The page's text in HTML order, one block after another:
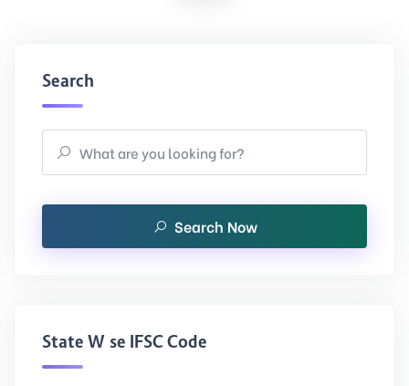
Search
Search Now
State Wise IFSC Code